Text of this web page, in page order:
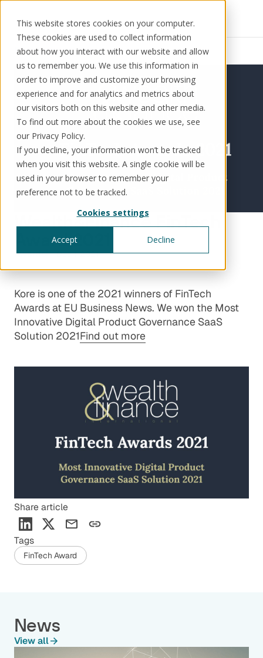
This website stores cookies on your computer.
These cookies are used to collect information
about how you interact with our website and allow
us to remember you. We use this information in
order to improve and customize your browsing
experience and for analytics and metrics about
our visitors both on this website and other media.
To find out more about the cookies we use, see
our Privacy Policy.
If you decline, your information won’t be tracked
when you visit this website. A single cookie will be
used in your browser to remember your
preference not to be tracked.
Cookies settings
Accept Decline
Solutions Use cases Resources
Solutions
KorePRM
WikiKore®
Digital encyclopaedia of taxonomy
KoreStack
Schedule a call Book a demo
Resources News
Wealth&Finance FinTech
Award 2021
Awards Dec 1, 2021
Kore is one of the 2021 winners of FinTech
Awards at EU Business News. We won the Most
Innovative Digital Product Governance SaaS
Solution 2021Find out more
Share article
Tags
FinTech Award
News
View all